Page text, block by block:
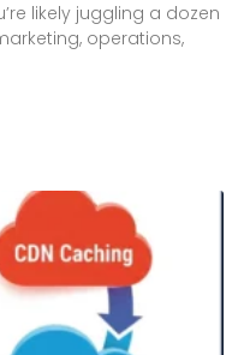
likely juggling a dozen
operations,